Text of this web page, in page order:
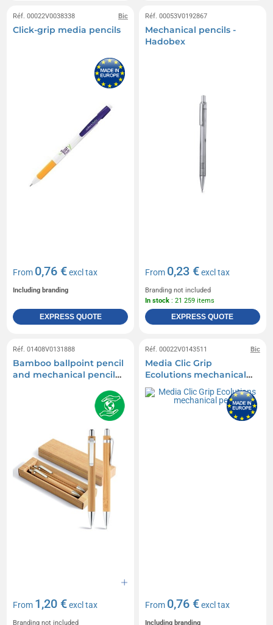
Bic
Réf. 00022V0038338
Click-grip media pencils
From 0,76 €excl tax
Including branding
EXPRESS QUOTE
Réf. 00053V0192867
Mechanical pencils -
Hadobex
From 0,23 €excl tax
Branding not included
In stock : 21 259 items
EXPRESS QUOTE
Réf. 01408V0131888
Bamboo ballpoint pencil
and mechanical pencil
From 1,20 €excl tax
Branding not included
Bic
Réf. 00022V0143511
Media Clic Grip
Ecolutions mechanical
pencil
From 0,76 €excl tax
Including branding